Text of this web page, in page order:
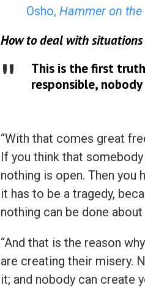
Osho,Hammer on the
How to deal with
This is the first
responsible, nobody
“With that comes great
If you think that
nothing is open. Then you
it has to be a tragedy,
nothing can be done
“And that is the reason
are creating their misery.
it; and nobody can create